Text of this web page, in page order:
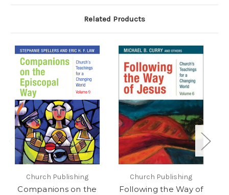
Related Products
Church Publishing
Companions on the
Church Publishing
Following the Way of